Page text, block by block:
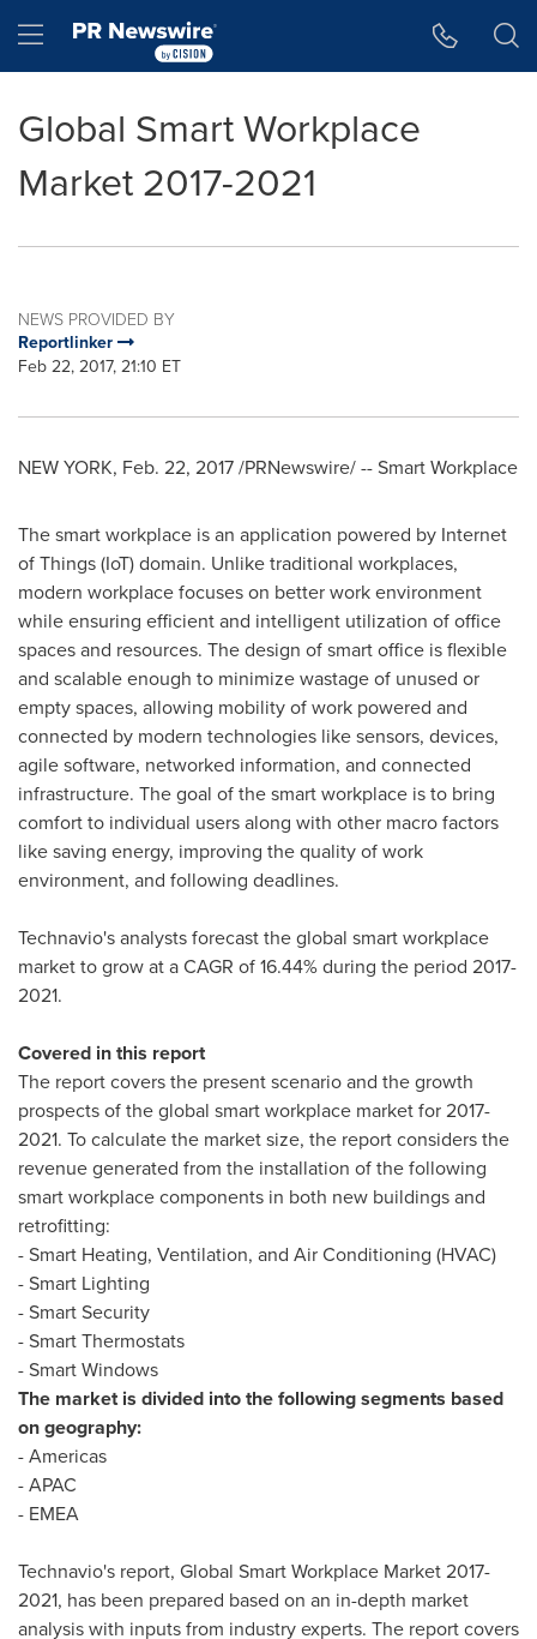
Hamburger menu
Global Smart Workplace
Market 2017-2021
NEWS PROVIDED BY
Reportlinker
Feb 22, 2017, 21:10 ET
NEW YORK, Feb. 22, 2017/PRNewswire/ -- Smart Workplace
The smart workplace is an application powered by Internet
of Things (IoT) domain. Unlike traditional workplaces,
modern workplace focuses on better work environment
while ensuring efficient and intelligent utilization of office
spaces and resources. The design of smart office is flexible
and scalable enough to minimize wastage of unused or
empty spaces, allowing mobility of work powered and
connected by modern technologies like sensors, devices,
agile software, networked information, and connected
infrastructure. The goal of the smart workplace is to bring
comfort to individual users along with other macro factors
like saving energy, improving the quality of work
environment, and following deadlines.
Technavio's analysts forecast the global smart workplace
market to grow at a CAGR of 16.44% during the period 2017-
2021.
Covered in this report
The report covers the present scenario and the growth
prospects of the global smart workplace market for 2017-
2021. To calculate the market size, the report considers the
revenue generated from the installation of the following
smart workplace components in both new buildings and
retrofitting:
- Smart Heating, Ventilation, and Air Conditioning (HVAC)
- Smart Lighting
- Smart Security
- Smart Thermostats
- Smart Windows
The market is divided into the following segments based
on geography:
- Americas
- APAC
- EMEA
Technavio's report, Global Smart Workplace Market 2017-
2021, has been prepared based on an in-depth market
analysis with inputs from industry experts. The report covers